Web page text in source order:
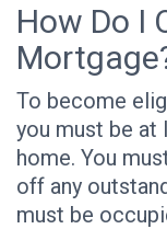
How Do I
To become
you must be at
home. You
off any
must be